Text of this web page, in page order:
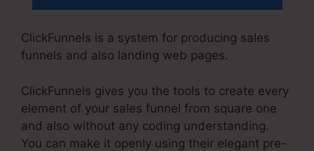
ClickFunnels is a system for producing sales
funnels and also landing web pages.
ClickFunnels gives you the tools to create every
element of your sales funnel from square one
and also without any coding understanding.
You can make it openly using their elegant pre-